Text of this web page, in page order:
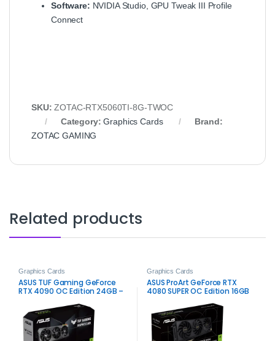
Software: NVIDIA Studio, GPU Tweak III Profile
Connect
SKU:ZOTAC-RTX5060TI-8G-TWOC
Category:Graphics Cards
Brand:
ZOTAC GAMING
Related products
Graphics Cards
ASUS TUF Gaming GeForce
RTX 4090 OC Edition 24GB –
Graphics Cards
ASUS ProArt GeForce RTX
4080 SUPER OC Edition 16GB